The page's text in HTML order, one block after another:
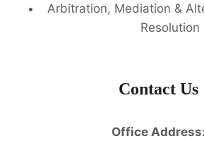
Arbitration, Mediation &
Resolution
Contact Us
Office Address: